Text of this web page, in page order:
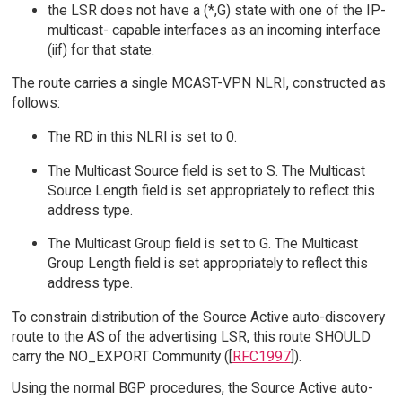
the LSR does not have a (*,G) state with one of the IP-
multicast- capable interfaces as an incoming interface
(iif) for that state.
The route carries a single MCAST-VPN NLRI, constructed as
follows:
The RD in this NLRI is set to 0.
The Multicast Source field is set to S. The Multicast
Source Length field is set appropriately to reflect this
address type.
The Multicast Group field is set to G. The Multicast
Group Length field is set appropriately to reflect this
address type.
To constrain distribution of the Source Active auto-discovery
route to the AS of the advertising LSR, this route SHOULD
carry the NO_EXPORT Community ([RFC1997]).
Using the normal BGP procedures, the Source Active auto-